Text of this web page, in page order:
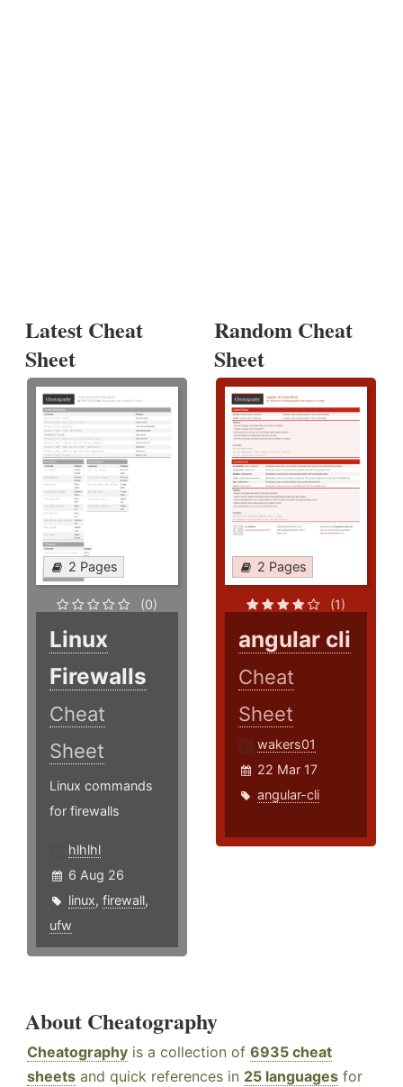
Latest Cheat
Sheet
2 Pages
(0)
Linux
Firewalls
Cheat
Sheet
Linux commands
for firewalls
hlhlhl
6 Aug 26
linux, firewall,
ufw
Random Cheat
Sheet
2 Pages
(1)
angular cli
Cheat
Sheet
wakers01
22 Mar 17
angular-cli
About Cheatography
Cheatography is a collection of 6935 cheat
sheets and quick references in 25 languages for